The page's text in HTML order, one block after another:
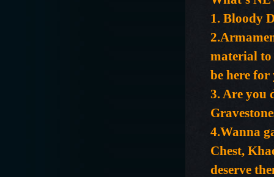
1. Bloody
2.
material to
be here for
3. Are you
4.Wanna
Chest,
deserve